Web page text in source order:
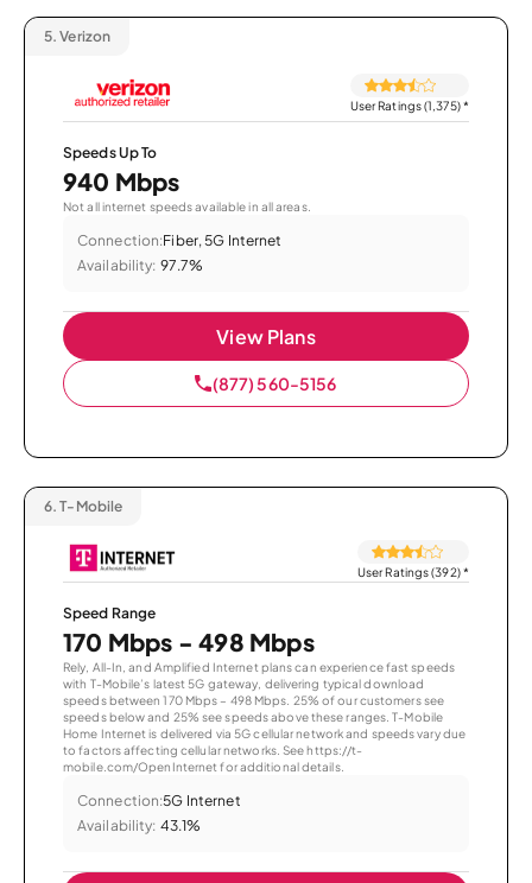
5. Verizon
User Ratings (1,375)*
Speeds Up To
940 Mbps
Not all internet speeds available in all areas.
Connection:Fiber, 5G Internet
Availability: 97.7%
View Plans
(877) 560-5156
6. T-Mobile
User Ratings (392)*
Speed Range
170 Mbps - 498 Mbps
Rely, All-In, and Amplified Internet plans can experience fast speeds
with T-Mobile’s latest 5G gateway, delivering typical download
speeds between 170 Mbps – 498 Mbps. 25% of our customers see
speeds below and 25% see speeds above these ranges. T-Mobile
Home Internet is delivered via 5G cellular network and speeds vary due
to factors affecting cellular networks. See https://t-
mobile.com/OpenInternet for additional details.
Connection:5G Internet
Availability: 43.1%